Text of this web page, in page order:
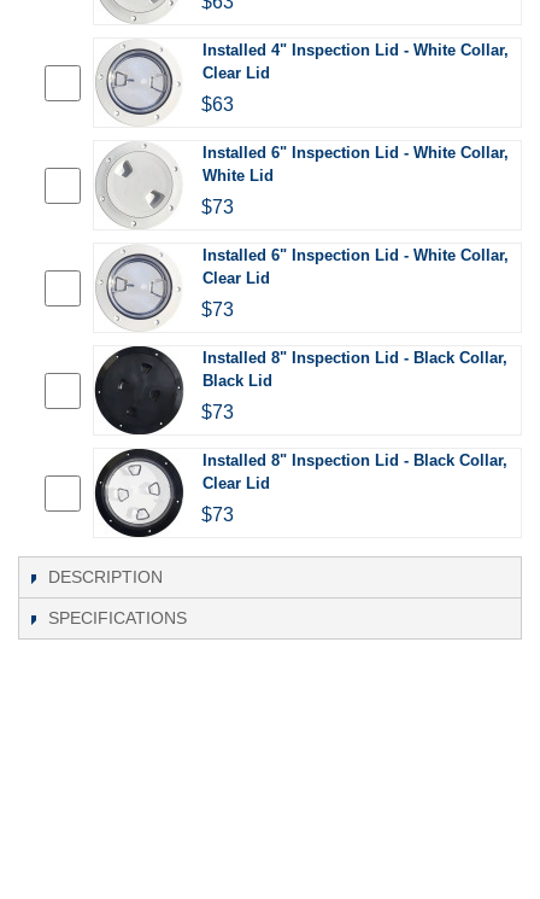
Installed 4" Inspection Lid - White Collar,
Clear Lid
$63
Installed 6" Inspection Lid - White Collar,
White Lid
$73
Installed 6" Inspection Lid - White Collar,
Clear Lid
$73
Installed 8" Inspection Lid - Black Collar,
Black Lid
$73
Installed 8" Inspection Lid - Black Collar,
Clear Lid
$73
DESCRIPTION
SPECIFICATIONS